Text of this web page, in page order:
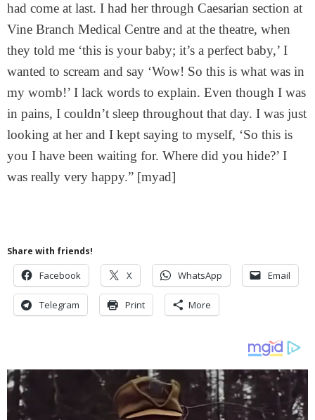
had come at last. I had her through Caesarian section at
Vine Branch Medical Centre and at the theatre, when
they told me ‘this is your baby; it’s a perfect baby,’ I
wanted to scream and say ‘Wow! So this is what was in
my womb!’ I lack words to explain. Even though I was
in pains, I couldn’t sleep throughout that day. I was just
looking at her and I kept saying to myself, ‘So this is
you I have been waiting for. Where did you hide?’ I
was really very happy.” [myad]
Share with friends!
Facebook X WhatsApp Email
Telegram Print More